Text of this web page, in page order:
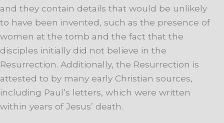
and they contain details that would be unlikely
to have been invented, such as the presence of
women at the tomb and the fact that the
disciples initially did not believe in the
Resurrection. Additionally, the Resurrection is
attested to by many early Christian sources,
including Paul’s letters, which were written
within years of Jesus’ death.